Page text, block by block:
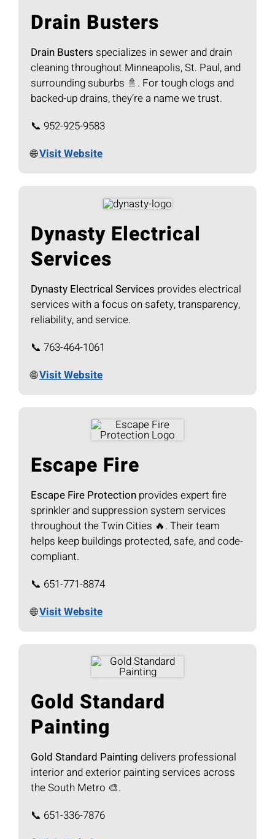
Drain Busters
Drain Busters specializes in sewer and drain
cleaning throughout Minneapolis, St. Paul, and
surrounding suburbs 🚿. For tough clogs and
backed-up drains, they’re a name we trust.
📞 952-925-9583
🌐Visit Website
Dynasty Electrical
Services
Dynasty Electrical Services provides electrical
services with a focus on safety, transparency,
reliability, and service.
📞 763-464-1061
🌐Visit Website
Escape Fire
Escape Fire Protectionprovides expert fire
sprinkler and suppression system services
throughout the Twin Cities 🔥. Their team
helps keep buildings protected, safe, and code-
compliant.
📞 651-771-8874
🌐Visit Website
Gold Standard
Painting
Gold Standard Painting delivers professional
interior and exterior painting services across
the South Metro 🎨.
📞 651-336-7876